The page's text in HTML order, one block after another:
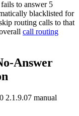
to answer 5
blacklisted for
routing calls to that
call routing
Answer
2.1.9.07 manual